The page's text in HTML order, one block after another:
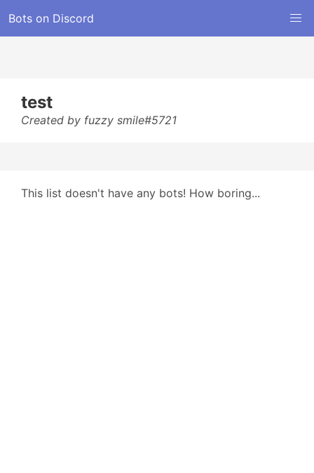
Bots on Discord
test
Created by fuzzy smile#5721
This list doesn't have any bots! How boring...